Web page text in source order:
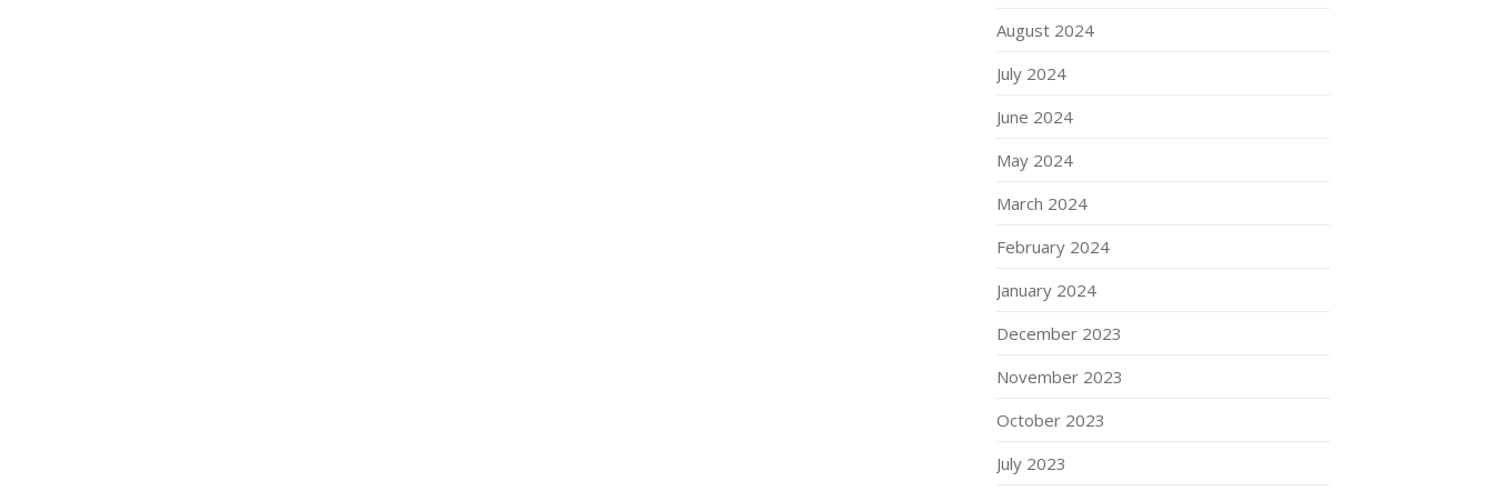
August 2024
July 2024
June 2024
May 2024
March 2024
February 2024
January 2024
December 2023
November 2023
October 2023
July 2023